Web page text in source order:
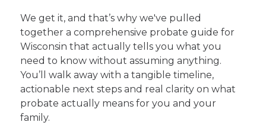
We get it, and that’s why we've pulled
together a comprehensive probate guide for
Wisconsin that actually tells you what you
need to know without assuming anything.
You’ll walk away with a tangible timeline,
actionable next steps and real clarity on what
probate actually means for you and your
family.